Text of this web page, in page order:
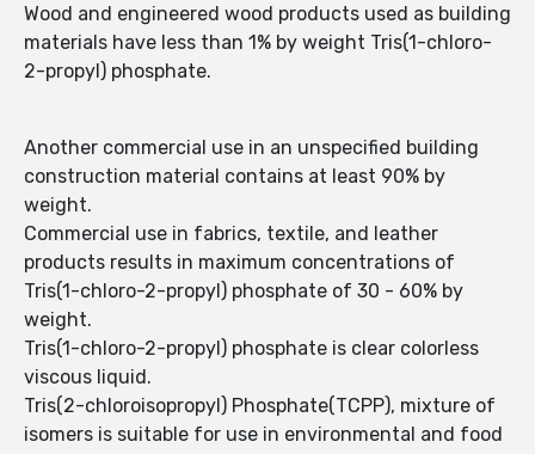
Wood and engineered wood products used as building
materials have less than 1% by weight Tris(1-chloro-
2-propyl) phosphate.
Another commercial use in an unspecified building
construction material contains at least 90% by
weight.
Commercial use in fabrics, textile, and leather
products results in maximum concentrations of
Tris(1-chloro-2-propyl) phosphate of 30 - 60% by
weight.
Tris(1-chloro-2-propyl) phosphate is clear colorless
viscous liquid.
Tris(2-chloroisopropyl) Phosphate(TCPP), mixture of
isomers is suitable for use in environmental and food